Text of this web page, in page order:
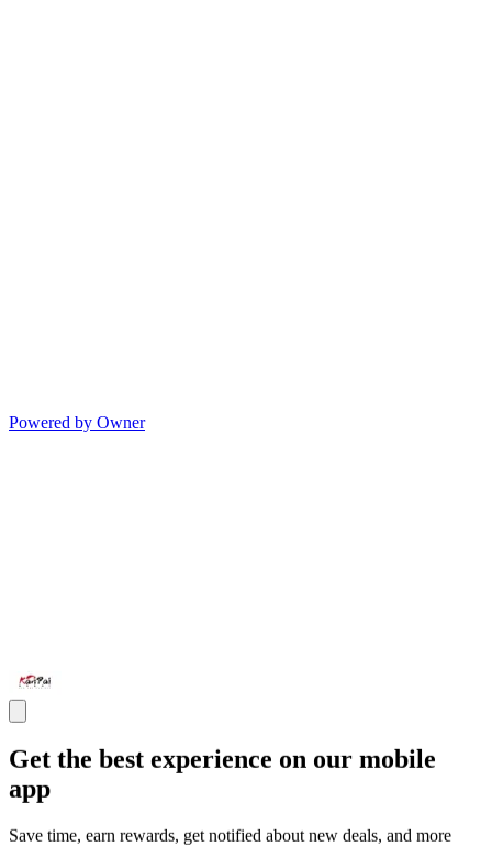
Powered by Owner
Get the best experience on our mobile
app
Save time, earn rewards, get notified about new deals, and more